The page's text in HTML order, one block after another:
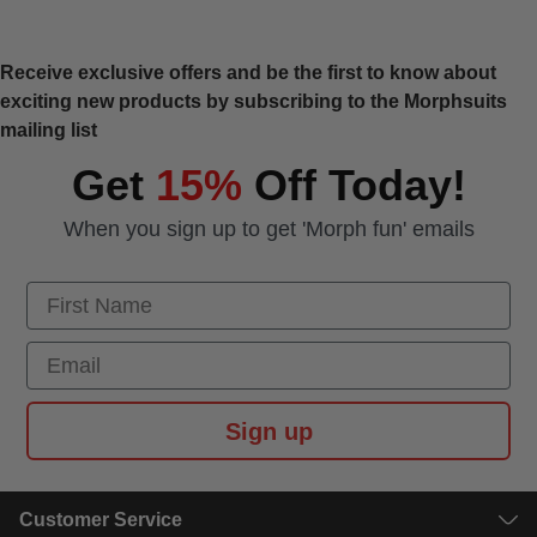
Receive exclusive offers and be the first to know about
exciting new products by subscribing to the Morphsuits
mailing list
Get 15% Off Today!
When you sign up to get 'Morph fun' emails
First Name
Email
Sign up
Customer Service